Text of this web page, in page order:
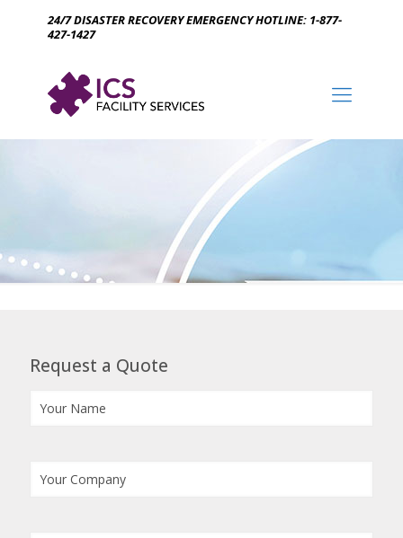
24/7 DISASTER RECOVERY EMERGENCY HOTLINE: 1-877-
427-1427
Request a Quote